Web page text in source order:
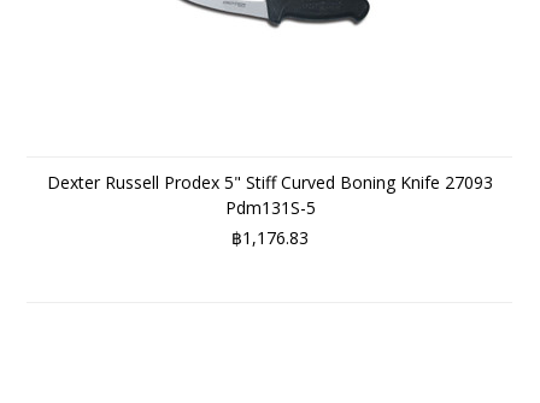
Dexter Russell Prodex 5" Stiff Curved Boning Knife 27093
Pdm131S-5
฿1,176.83